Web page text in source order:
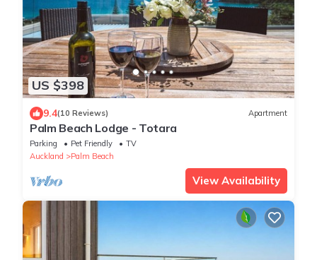
US $398
9.4(10 Reviews) Apartment
Palm Beach Lodge - Totara
Parking Pet Friendly
TV
Auckland
Palm Beach
View Availability